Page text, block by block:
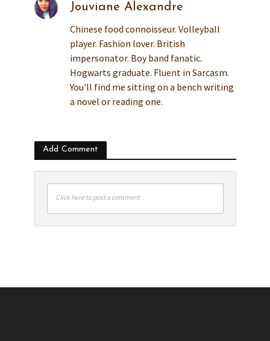
Jouviane Alexandre
Chinese food connoisseur. Volleyball
player. Fashion lover. British
impersonator. Boy band fanatic.
Hogwarts graduate. Fluent in Sarcasm.
You'll find me sitting on a bench writing
a novel or reading one.
Add Comment
Click here to post a comment